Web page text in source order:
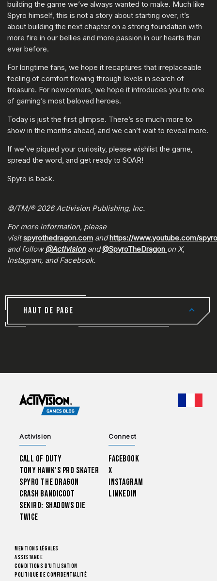
building the game we’ve always wanted to make. Much like
Spyro himself, this is not a story about starting over, it’s
about building the next chapter on a strong foundation with
more fire in our bellies and more passion in our hearts than
ever before.
For longtime fans, we hope it recaptures that irreplaceable
feeling of comfort flowing through levels in search of
treasure. For newcomers, we hope it introduces you to one
of gaming’s most beloved heroes.
Today is just the first glimpse. There’s so much more to
show in the months ahead, and we can’t wait to reveal more.
If we’ve piqued your curiosity, please wishlist the game,
spread the word, and get ready to SOAR!
Spyro is back.
©/TM/® 2026 Activision Publishing, Inc.
For more information, please
visitspyrothedragon.com andhttps://www.youtube.com/
and follow @Activisionand@SpyroTheDragon on X,
Instagram, and Facebook.
HAUT DE PAGE
Activision
Call of Duty
Tony Hawk’s Pro Skater
Spyro The Dragon
Crash Bandicoot
Sekiro: Shadows Die
Twice
Connect
Facebook
X
Instagram
LinkedIn
Mentions légales
Assistance
Conditions d'utilisation
Politique de confidentialité